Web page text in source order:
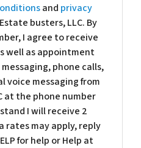
and privacy
busters, LLC. By
I agree to receive
well as appointment
phone calls,
voice messaging from
at the phone number
I will receive 2
rates may apply, reply
for help or Help at